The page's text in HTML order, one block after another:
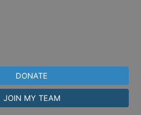
DONATE
JOIN MY TEAM